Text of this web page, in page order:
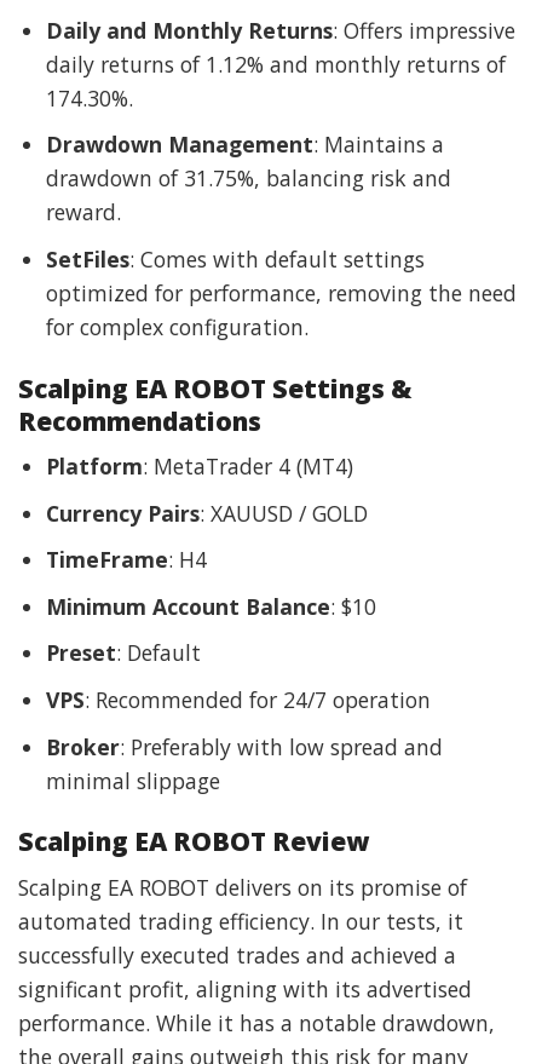
Daily and Monthly Returns: Offers impressive
daily returns of 1.12% and monthly returns of
174.30%.
Drawdown Management: Maintains a
drawdown of 31.75%, balancing risk and
reward.
SetFiles: Comes with default settings
optimized for performance, removing the need
for complex configuration.
Scalping EA ROBOT Settings &
Recommendations
Platform: MetaTrader 4 (MT4)
Currency Pairs: XAUUSD / GOLD
TimeFrame: H4
Minimum Account Balance: $10
Preset: Default
VPS: Recommended for 24/7 operation
Broker: Preferably with low spread and
minimal slippage
Scalping EA ROBOT Review
Scalping EA ROBOT delivers on its promise of
automated trading efficiency. In our tests, it
successfully executed trades and achieved a
significant profit, aligning with its advertised
performance. While it has a notable drawdown,
the overall gains outweigh this risk for many